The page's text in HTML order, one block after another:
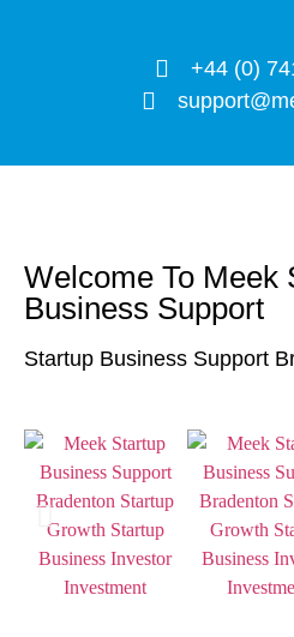
+44 (0)
Welcome To Meek
Business Support
Startup Business Support